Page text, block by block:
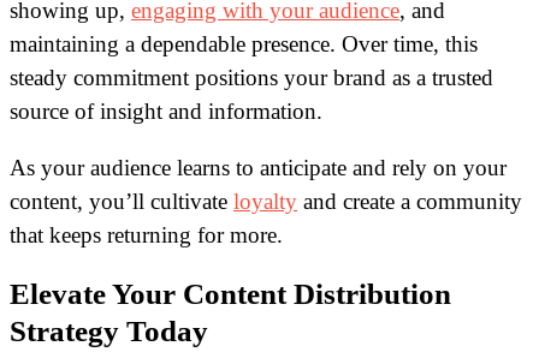
showing up, engaging with your audience, and
maintaining a dependable presence. Over time, this
steady commitment positions your brand as a trusted
source of insight and information.
As your audience learns to anticipate and rely on your
content, you’ll cultivate loyalty and create a community
that keeps returning for more.
Elevate Your Content Distribution
Strategy Today